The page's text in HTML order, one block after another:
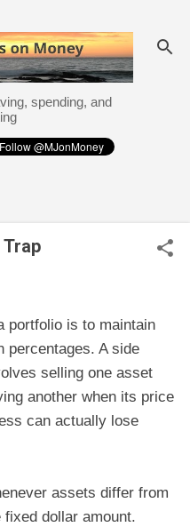
spending, and
portfolio is to maintain
percentages. A side
selling one asset
another when its price
can actually lose
assets differ from
dollar amount.